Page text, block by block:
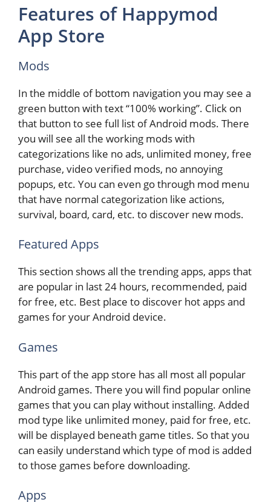
Features of Happymod
App Store
Mods
In the middle of bottom navigation you may see a
green button with text “100% working”. Click on
that button to see full list of Android mods. There
you will see all the working mods with
categorizations like no ads, unlimited money, free
purchase, video verified mods, no annoying
popups, etc. You can even go through mod menu
that have normal categorization like actions,
survival, board, card, etc. to discover new mods.
Featured Apps
This section shows all the trending apps, apps that
are popular in last 24 hours, recommended, paid
for free, etc. Best place to discover hot apps and
games for your Android device.
Games
This part of the app store has all most all popular
Android games. There you will find popular online
games that you can play without installing. Added
mod type like unlimited money, paid for free, etc.
will be displayed beneath game titles. So that you
can easily understand which type of mod is added
to those games before downloading.
Apps